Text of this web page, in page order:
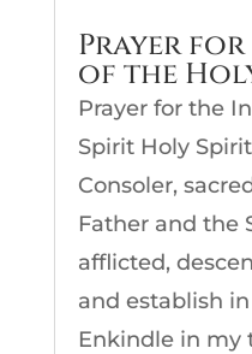
Prayer
of the
Prayer for the
Spirit Holy
Consoler,
Father and the
afflicted,
and establish
Enkindle in my